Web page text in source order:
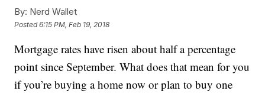
By: Nerd Wallet
Posted6:15 PM, Feb 19, 2018
Mortgage rates have risen about half a percentage
point since September. What does that mean for you
if you’re buying a home now or plan to buy one